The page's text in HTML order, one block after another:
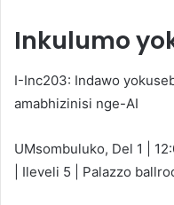
Inkulumo
I-Inc203: Indawo
amabhizinisi nge-AI
UMsombuluko, Del 1 |
| Ileveli 5 | Palazzo